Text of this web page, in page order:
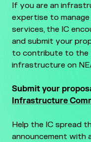
If you are an
expertise to manage
services, the IC
and submit your
to contribute to the
infrastructure on
Submit your
Infrastructure
Help the IC spread
announcement with